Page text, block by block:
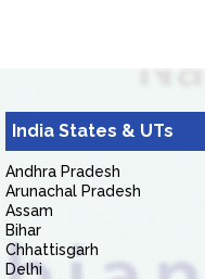
India States & UTs
Andhra Pradesh
Arunachal Pradesh
Assam
Bihar
Chhattisgarh
Delhi